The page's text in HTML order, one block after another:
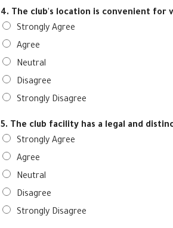
4. The club's location is convenient for
Strongly Agree
Agree
Neutral
Disagree
Strongly Disagree
5. The club facility has a legal and
Strongly Agree
Agree
Neutral
Disagree
Strongly Disagree